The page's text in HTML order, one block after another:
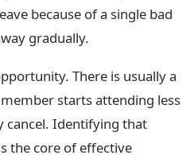
because of a single bad
gradually.
There is usually a
starts attending less
cancel. Identifying that
the core of effective